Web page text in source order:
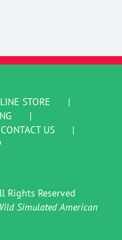
STORE
CONTACT US
Rights Reserved
Simulated American